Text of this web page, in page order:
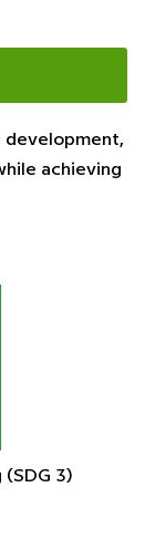
development,
achieving
(SDG 3)